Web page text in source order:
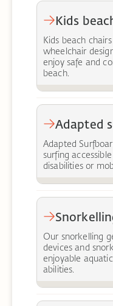
Kids
Kids beach
wheelchair
enjoy safe and
beach.
Adapted
Adapted
surfing
disabilities or
Our snorkelling
devices and
enjoyable
abilities.